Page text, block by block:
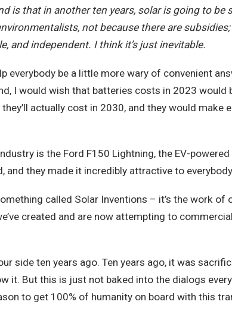
that in another ten years, solar is going to be
not because there are subsidies;
and independent. I think it’s just inevitable.
everybody be a little more wary of convenient
I would wish that batteries costs in 2023 would
actually cost in 2030, and they would make
is the Ford F150 Lightning, the EV-
they made it incredibly attractive to
called Solar Inventions – it’s the work
created and are now attempting to
side ten years ago. Ten years ago, it was
it. But this is just not baked into the dialogs
to get 100% of humanity on board with this